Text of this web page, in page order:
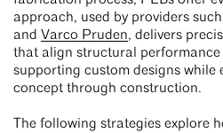
approach, used by providers
and Varco Pruden, delivers
that align structural
supporting custom designs while
concept through construction.
The following strategies explore